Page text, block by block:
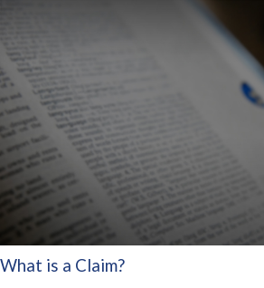
What is a Claim?